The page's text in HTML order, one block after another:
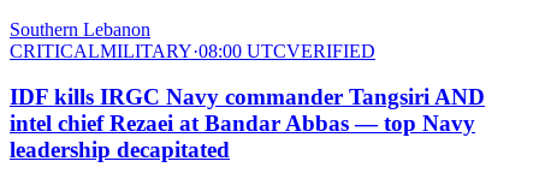
Southern Lebanon
CRITICALMILITARY·08:00 UTCVERIFIED
IDF kills IRGC Navy commander Tangsiri AND
intel chief Rezaei at Bandar Abbas — top Navy
leadership decapitated